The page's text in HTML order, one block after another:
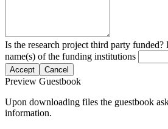
Is the research project third party funded?
name(s) of the funding institutions
Accept Cancel
Preview Guestbook
Upon downloading files the guestbook
information.